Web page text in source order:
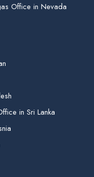
Office in Nevada
in Sri Lanka